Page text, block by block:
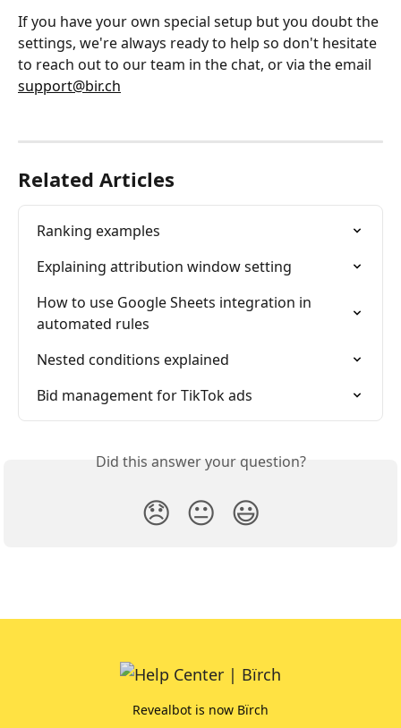
If you have your own special setup but you doubt the
settings, we're always ready to help so don't hesitate
to reach out to our team in the chat, or via the email
support@bir.ch
Related Articles
Ranking examples
Explaining attribution window setting
How to use Google Sheets integration in
automated rules
Nested conditions explained
Bid management for TikTok ads
Did this answer your question?
😞 😐 😃
Revealbot is now Bïrch